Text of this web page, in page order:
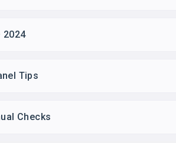
2024
Tips
Checks